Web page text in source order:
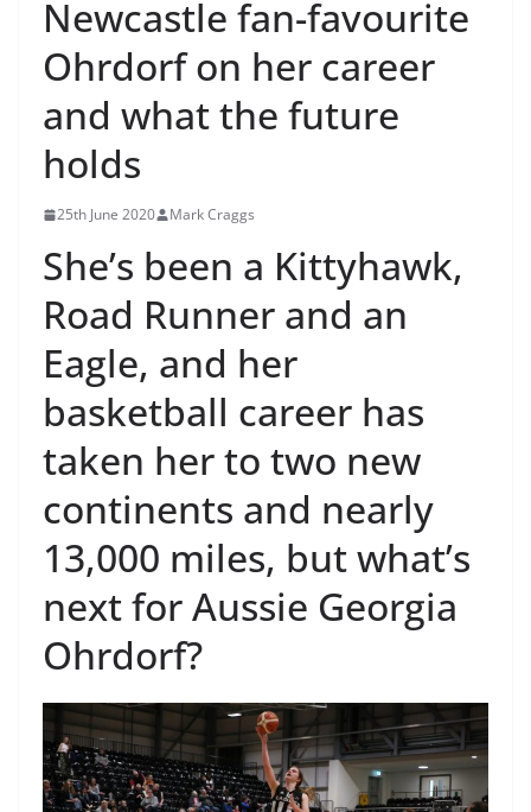
Newcastle fan-favourite
Ohrdorf on her career
and what the future
holds
25th June 2020 Mark Craggs
She’s been a Kittyhawk,
Road Runner and an
Eagle, and her
basketball career has
taken her to two new
continents and nearly
13,000 miles, but what’s
next for Aussie Georgia
Ohrdorf?